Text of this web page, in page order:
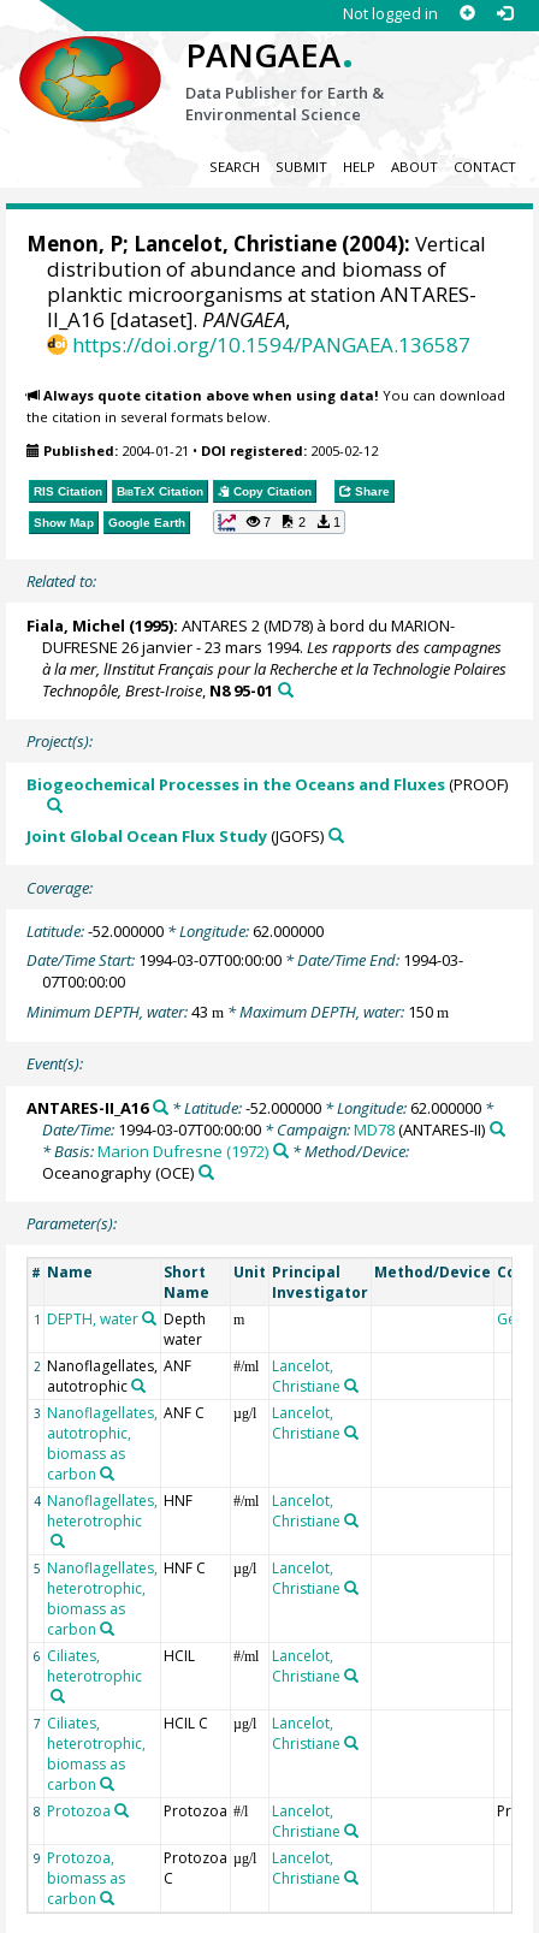
Not logged in
PANGAEA.
Data Publisher for Earth &
Environmental Science
SEARCH SUBMIT HELP ABOUT CONTACT
Menon, P; Lancelot, Christiane (2004): Vertical
distribution of abundance and biomass of
planktic microorganisms at station ANTARES-
II_A16 [dataset].PANGAEA,
https://doi.org/10.1594/PANGAEA.136587
Always quote citation above when using data! You can download
the citation in several formats below.
Published: 2004-01-21 • DOI registered: 2005-02-12
RIS Citation BibTeX Citation Copy Citation Share
Show Map Google Earth 7 2 1
Related to:
Fiala, Michel (1995): ANTARES 2 (MD78) à bord du MARION-
DUFRESNE 26 janvier - 23 mars 1994.Les rapports des campagnes
à la mer, lInstitut Français pour la Recherche et la Technologie Polaires
Technopôle, Brest-Iroise N8 95-01
Project(s):
Biogeochemical Processes in the Oceans and Fluxes(PROOF)
Joint Global Ocean Flux Study(JGOFS)
Coverage:
Latitude:-52.000000 * Longitude:62.000000
Date/Time Start: 1994-03-07T00:00:00 * Date/Time End: 1994-03-
07T00:00:00
Minimum DEPTH, water:43m * Maximum DEPTH, water: 150m
Event(s):
ANTARES-II_A16 * Latitude:-52.000000* Longitude:62.000000*
Date/Time: 1994-03-07T00:00:00 * Campaign:MD78(ANTARES-II)
* Basis:Marion Dufresne (1972)
* Method/Device:
Oceanography(OCE)
Parameter(s):
# Name
Short
Name
Unit Principal
Investigator
Method/Device
1 DEPTH, water
Depth
water
m
2 Nanoflagellates,
autotrophic
ANF #/ml
Lancelot,
Christiane
3 Nanoflagellates,
autotrophic,
biomass as
carbon
ANF C µg/l
Lancelot,
Christiane
4 Nanoflagellates,
heterotrophic
HNF #/ml
Lancelot,
Christiane
5 Nanoflagellates,
heterotrophic,
biomass as
carbon
HNF C µg/l
Lancelot,
Christiane
6 Ciliates,
heterotrophic
HCIL #/ml
Lancelot,
Christiane
7 Ciliates,
heterotrophic,
biomass as
carbon
HCIL C µg/l
Lancelot,
Christiane
8 Protozoa Protozoa #/l
Lancelot,
Christiane
9 Protozoa,
biomass as
carbon
Protozoa
C
µg/l
Lancelot,
Christiane